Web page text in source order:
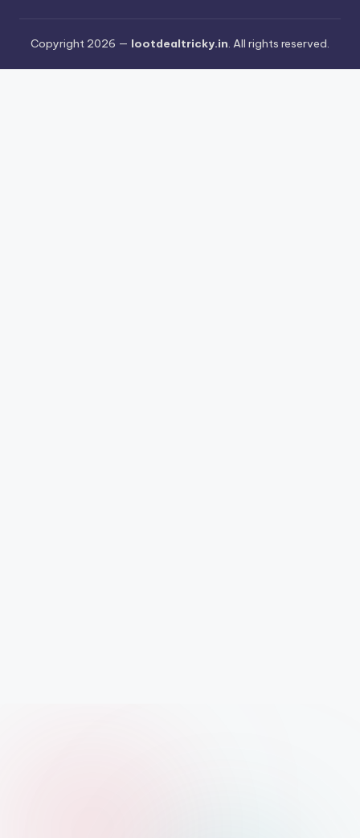
Copyright 2026 — lootdealtricky.in. All rights reserved.